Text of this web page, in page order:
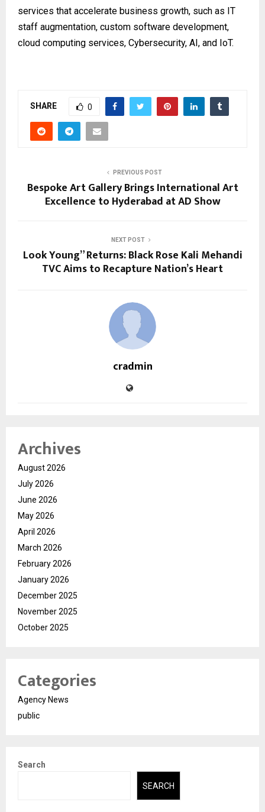
services that accelerate business growth, such as IT
staff augmentation, custom software development,
cloud computing services, Cybersecurity, AI, and IoT.
SHARE 0
PREVIOUS POST
Bespoke Art Gallery Brings International Art
Excellence to Hyderabad at AD Show
NEXT POST
Look Young” Returns: Black Rose Kali Mehandi
TVC Aims to Recapture Nation’s Heart
cradmin
Archives
August 2026
July 2026
June 2026
May 2026
April 2026
March 2026
February 2026
January 2026
December 2025
November 2025
October 2025
Categories
Agency News
public
Search
SEARCH